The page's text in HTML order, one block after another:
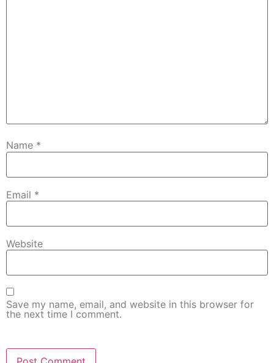
Name *
Email *
Website
Save my name, email, and website in this browser for
the next time I comment.